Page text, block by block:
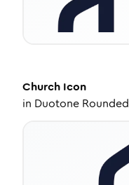
Church Icon
in Duotone Rounded